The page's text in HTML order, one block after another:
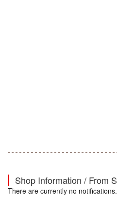
Shop Information / From
There are currently no notifications.